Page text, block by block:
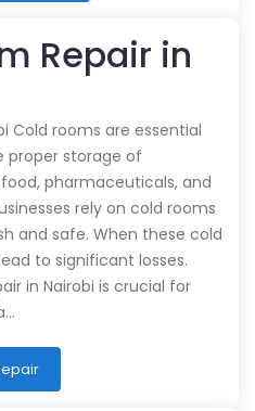
Repair in
Cold rooms are essential
proper storage of
pharmaceuticals, and
rely on cold rooms
and safe. When these cold
to significant losses.
in Nairobi is crucial for